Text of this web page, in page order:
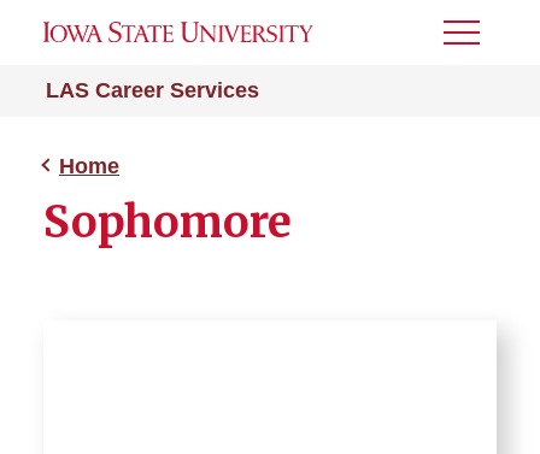
LAS Career Services
Toggle
Home
Sophomore